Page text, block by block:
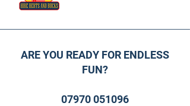
ARE YOU READY FOR ENDLESS
FUN?
07970 051096